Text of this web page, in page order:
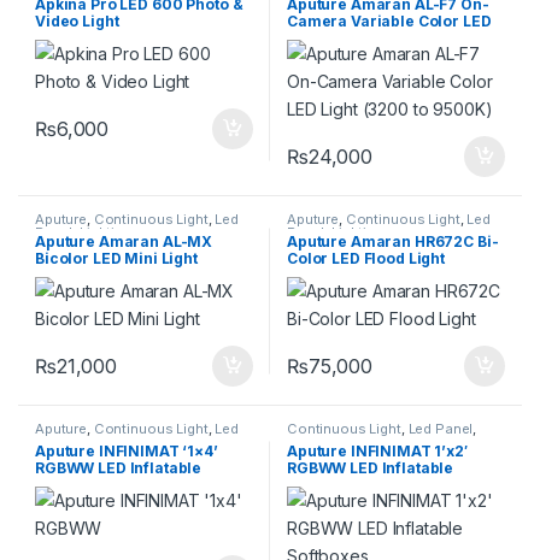
Apkina Pro LED 600 Photo &
Video Light
₨6,000
Aputure Amaran AL-F7 On-
Camera Variable Color LED
Light (3200 to 9500K)
₨24,000
Aputure, Continuous Light, Led
Panel Lighting
Aputure Amaran AL-MX
Bicolor LED Mini Light
₨21,000
Aputure, Continuous Light, Led
Panel Lighting
Aputure Amaran HR672C Bi-
Color LED Flood Light
₨75,000
Aputure, Continuous Light, Led
Panel Lighting
Aputure INFINIMAT ‘1×4’
RGBWW LED Inflatable
Softboxes
Continuous Light, Led Panel,
Lighting
Aputure INFINIMAT 1’x2′
RGBWW LED Inflatable
Softboxes